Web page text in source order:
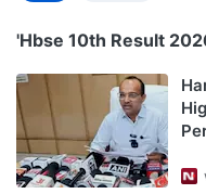
'Hbse 10th Result